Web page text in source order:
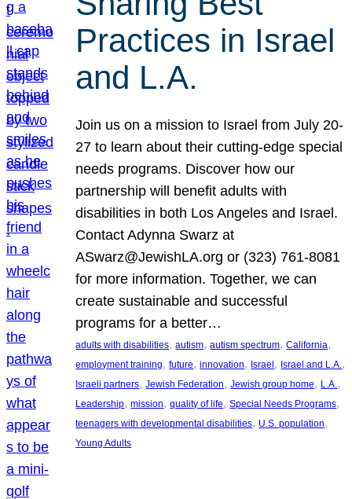
Practices in Israel
and L.A.
Join us on a mission to Israel from July 20-
27 to learn about their cutting-edge special
needs programs. Discover how our
partnership will benefit adults with
disabilities in both Los Angeles and Israel.
Contact Adynna Swarz at
ASwarz@JewishLA.org or (323) 761-8081
for more information. Together, we can
create sustainable and successful
programs for a better…
adults with disabilities, autism, autism spectrum, California
employment training, future, innovation, Israel, Israel and L.A.
Israeli partners, Jewish Federation, Jewish group home, L.A.
Leadership, mission, quality of life, Special Needs Programs
teenagers with developmental disabilities, U.S. population
Young Adults